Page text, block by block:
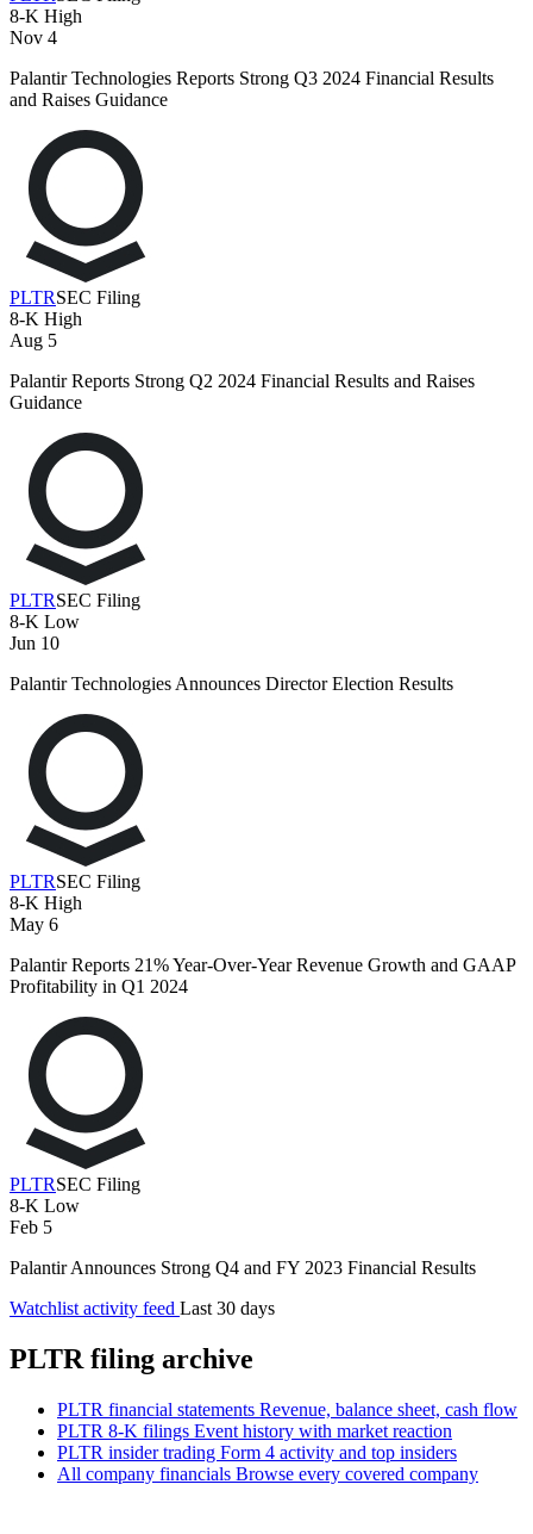
8-K High
Nov 4
Palantir Technologies Reports Strong Q3 2024 Financial Results
and Raises Guidance
PLTRSEC Filing
8-K High
Aug 5
Palantir Reports Strong Q2 2024 Financial Results and Raises
Guidance
PLTRSEC Filing
8-K Low
Jun 10
Palantir Technologies Announces Director Election Results
PLTRSEC Filing
8-K High
May 6
Palantir Reports 21% Year-Over-Year Revenue Growth and GAAP
Profitability in Q1 2024
PLTRSEC Filing
8-K Low
Feb 5
Palantir Announces Strong Q4 and FY 2023 Financial Results
Watchlist activity feed Last 30 days
PLTR filing archive
PLTR financial statements Revenue, balance sheet, cash flow
PLTR 8-K filings Event history with market reaction
PLTR insider trading Form 4 activity and top insiders
All company financials Browse every covered company